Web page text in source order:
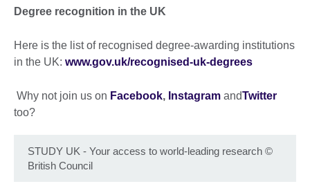
Degree recognition in the UK
Here is the list of recognised degree-awarding institutions
in the UK: www.gov.uk/recognised-uk-degrees
Why not join us on Facebook, Instagram andTwitter
too?
STUDY UK - Your access to world-leading research ©
British Council